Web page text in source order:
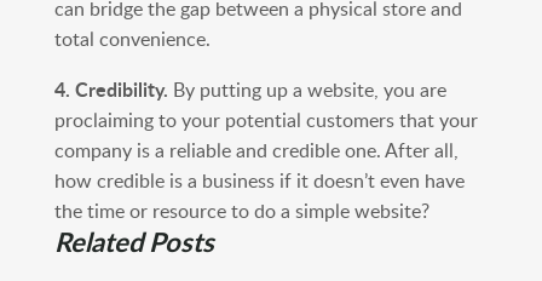
can bridge the gap between a physical store and
total convenience.
4. Credibility. By putting up a website, you are
proclaiming to your potential customers that your
company is a reliable and credible one. After all,
how credible is a business if it doesn’t even have
the time or resource to do a simple website?
Related Posts